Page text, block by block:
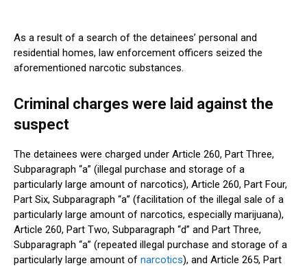
As a result of a search of the detainees’ personal and
residential homes, law enforcement officers seized the
aforementioned narcotic substances.
Criminal charges were laid against the
suspect
The detainees were charged under Article 260, Part Three,
Subparagraph “a” (illegal purchase and storage of a
particularly large amount of narcotics), Article 260, Part Four,
Part Six, Subparagraph “a” (facilitation of the illegal sale of a
particularly large amount of narcotics, especially marijuana),
Article 260, Part Two, Subparagraph “d” and Part Three,
Subparagraph “a” (repeated illegal purchase and storage of a
particularly large amount of narcotics), and Article 265, Part